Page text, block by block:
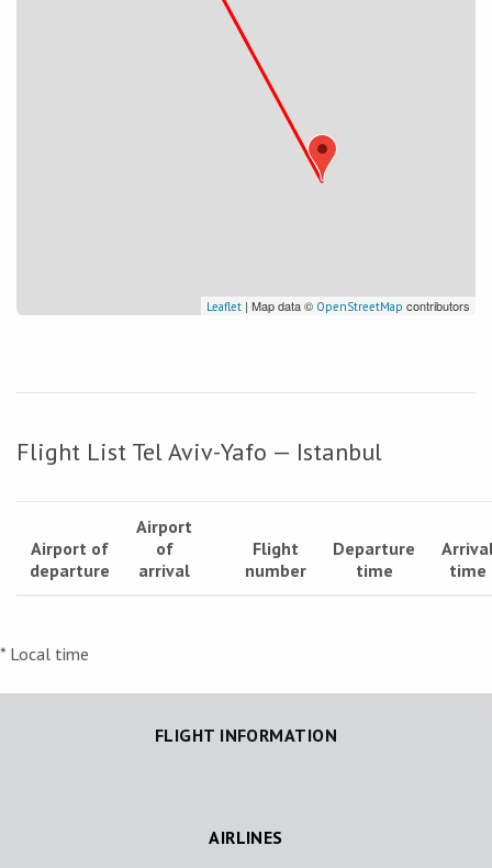
Leaflet | Map data © OpenStreetMap contributors
Flight List Tel Aviv-Yafo — Istanbul
Airport of
departure
Airport
of
arrival
Flight
number
Departure
time
time
* Local time
FLIGHT INFORMATION
AIRLINES